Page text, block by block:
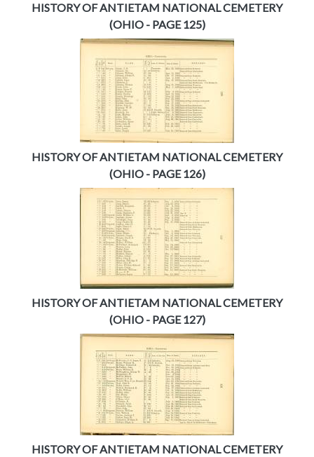
HISTORY OF ANTIETAM NATIONAL CEMETERY
(OHIO - PAGE 125)
HISTORY OF ANTIETAM NATIONAL CEMETERY
(OHIO - PAGE 126)
HISTORY OF ANTIETAM NATIONAL CEMETERY
(OHIO - PAGE 127)
HISTORY OF ANTIETAM NATIONAL CEMETERY